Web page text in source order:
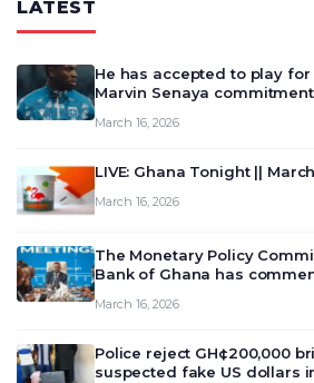
LATEST
He has accepted to play for
Marvin Senaya
March 16, 2026
LIVE: Ghana Tonight ||
March 16, 2026
The Monetary Policy
Bank of Ghana has
deliberate on the country’s
March 16, 2026
Police reject GH¢200,000
suspected fake US dollars